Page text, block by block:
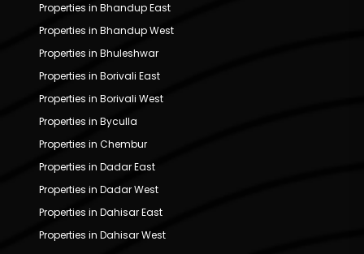
Properties in Bhandup East
Properties in Bhandup West
Properties in Bhuleshwar
Properties in Borivali East
Properties in Borivali West
Properties in Byculla
Properties in Chembur
Properties in Dadar East
Properties in Dadar West
Properties in Dahisar East
Properties in Dahisar West